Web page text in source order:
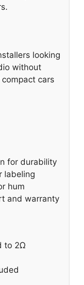
looking
without
cars
for durability
labeling
hum
and warranty
to 2Ω